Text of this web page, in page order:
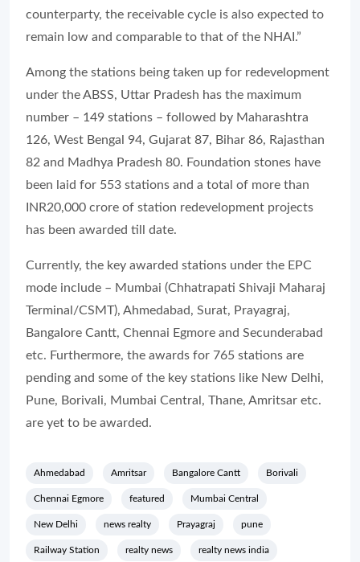
counterparty, the receivable cycle is also expected to
remain low and comparable to that of the NHAI.”
Among the stations being taken up for redevelopment
under the ABSS, Uttar Pradesh has the maximum
number – 149 stations – followed by Maharashtra
126, West Bengal 94, Gujarat 87, Bihar 86, Rajasthan
82 and Madhya Pradesh 80. Foundation stones have
been laid for 553 stations and a total of more than
INR20,000 crore of station redevelopment projects
has been awarded till date.
Currently, the key awarded stations under the EPC
mode include – Mumbai (Chhatrapati Shivaji Maharaj
Terminal/CSMT), Ahmedabad, Surat, Prayagraj,
Bangalore Cantt, Chennai Egmore and Secunderabad
etc. Furthermore, the awards for 765 stations are
pending and some of the key stations like New Delhi,
Pune, Borivali, Mumbai Central, Thane, Amritsar etc.
are yet to be awarded.
Ahmedabad Amritsar Bangalore Cantt Borivali
Chennai Egmore featured Mumbai Central
New Delhi news realty Prayagraj pune
Railway Station realty news realty news india